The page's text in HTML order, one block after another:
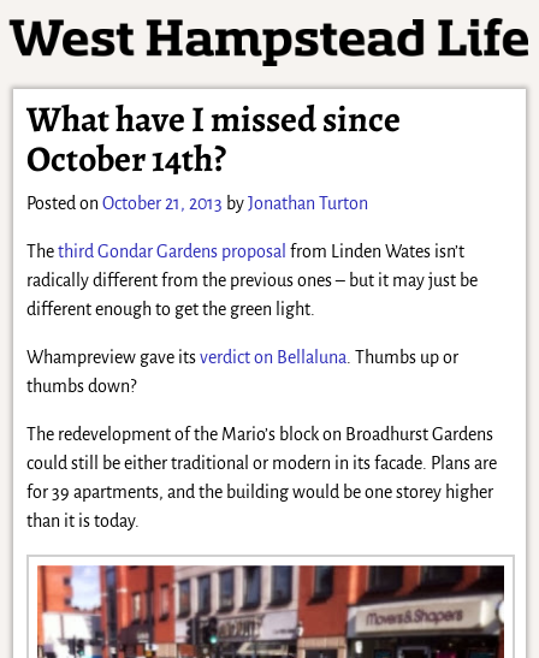
What have I missed since
October 14th?
Posted on October 21, 2013 byJonathan Turton
Thethird Gondar Gardens proposal from Linden Wates isn’t
radically different from the previous ones – but it may just be
different enough to get the green light.
Whampreview gave itsverdict on Bellaluna . Thumbs up or
thumbs down?
The redevelopment of the Mario’s block on Broadhurst Gardens
could still be either traditional or modern in its facade. Plans are
for 39 apartments, and the building would be one storey higher
than it is today.